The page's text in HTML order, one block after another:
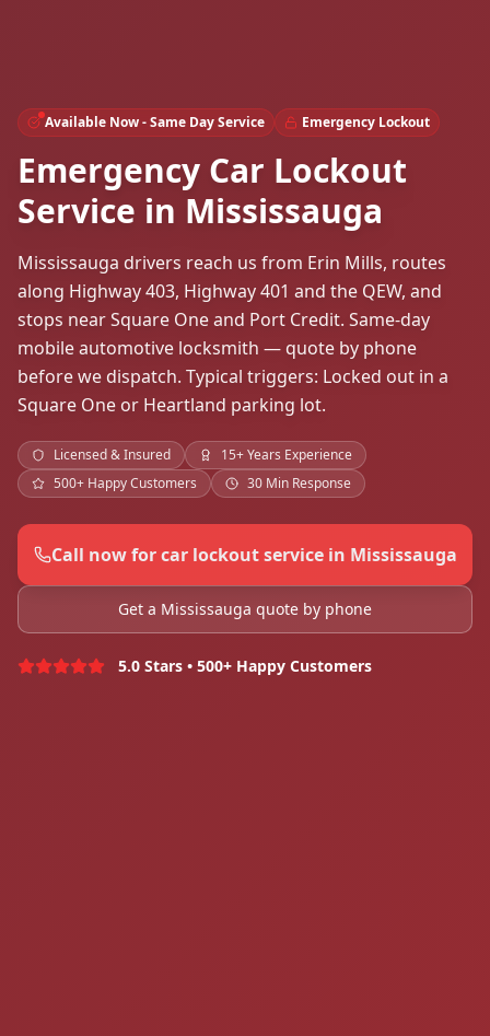
Available Now - Same Day Service Emergency Lockout
Emergency Car Lockout
Service in Mississauga
Mississauga drivers reach us from Erin Mills, routes
along Highway 403, Highway 401 and the QEW, and
stops near Square One and Port Credit. Same-day
mobile automotive locksmith — quote by phone
before we dispatch. Typical triggers: Locked out in a
Square One or Heartland parking lot.
Licensed & Insured
15+ Years Experience
500+ Happy Customers
30 Min Response
Call now for car lockout service in Mississauga
Get a Mississauga quote by phone
5.0 Stars • 500+ Happy Customers